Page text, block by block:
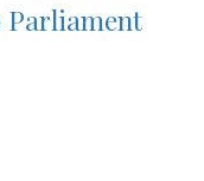
Parliament